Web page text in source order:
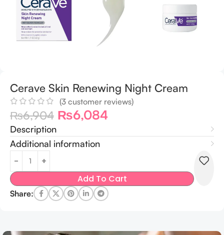
Cerave Skin Renewing Night Cream
(3 customer reviews)
₨6,904 ₨6,084
Description
Additional information
Add To Cart
Share: